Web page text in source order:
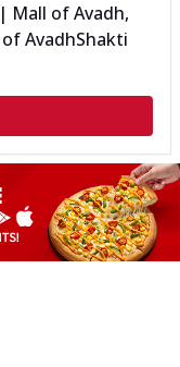
Range? Now
Range? Now
Mall of Avadh,
AvadhShakti